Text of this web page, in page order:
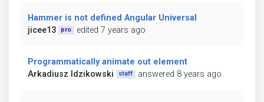
Hammer is not defined Angular Universal
jicee13
pro edited 7 years ago
Programmatically animate out element
Arkadiusz Idzikowski
staff answered 8 years ago